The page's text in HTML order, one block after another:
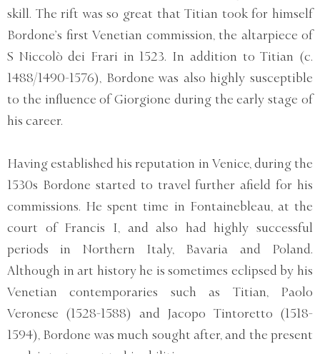
skill. The rift was so great that Titian took for himself
Bordone’s first Venetian commission, the altarpiece of
S Niccolò dei Frari in 1523. In addition to Titian (c.
1488/1490-1576), Bordone was also highly susceptible
to the influence of Giorgione during the early stage of
his career.
Having established his reputation in Venice, during the
1530s Bordone started to travel further afield for his
commissions. He spent time in Fontainebleau, at the
court of Francis I, and also had highly successful
periods in Northern Italy, Bavaria and Poland.
Although in art history he is sometimes eclipsed by his
Venetian contemporaries such as Titian, Paolo
Veronese (1528-1588) and Jacopo Tintoretto (1518-
1594), Bordone was much sought after, and the present